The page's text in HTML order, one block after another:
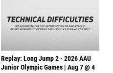
Replay: Long Jump 2 - 2026 AAU
Junior Olympic Games | Aug 7 @ 4